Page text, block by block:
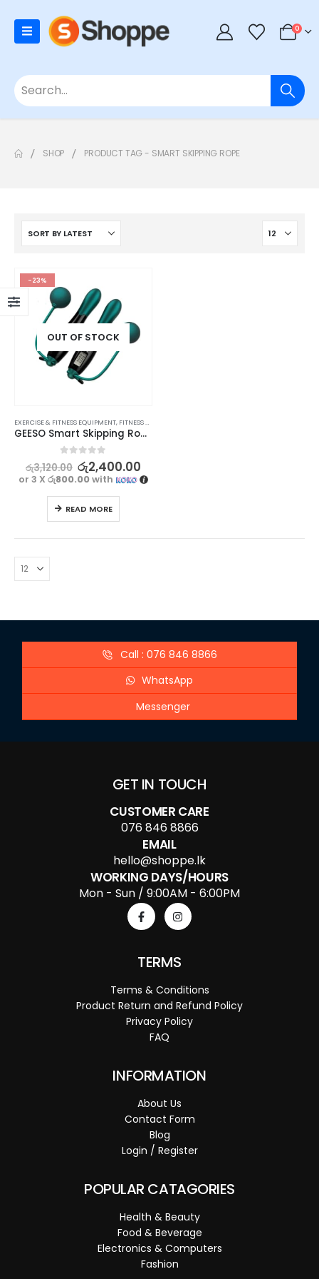
0
SHOP PRODUCT TAG - SMART SKIPPING ROPE
-23%
OUT OF STOCK
EXERCISE & FITNESS EQUIPMENT, FITNESS ACCESSORIES
GEESO Smart Skipping Rope With Digital Counter
out of 5
රු3,120.00 රු2,400.00
or 3 Xරු800.00with
READ MORE
Call : 076 846 8866
WhatsApp
Messenger
GET IN TOUCH
CUSTOMER CARE
076 846 8866
EMAIL
hello@shoppe.lk
WORKING DAYS/HOURS
Mon - Sun / 9:00AM - 6:00PM
TERMS
Terms & Conditions
Product Return and Refund Policy
Privacy Policy
FAQ
INFORMATION
About Us
Contact Form
Blog
Login / Register
POPULAR CATAGORIES
Health & Beauty
Food & Beverage
Electronics & Computers
Fashion